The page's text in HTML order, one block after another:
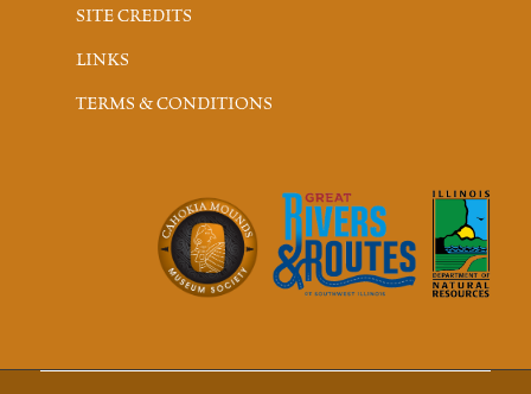
SITE CREDITS
LINKS
TERMS & CONDITIONS